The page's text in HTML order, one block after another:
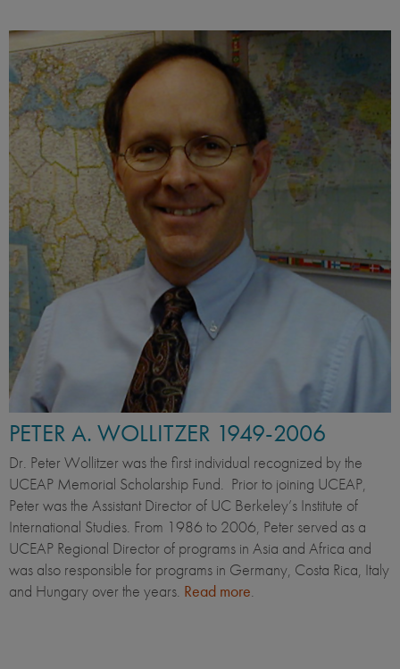
PETER A. WOLLITZER 1949-2006
Dr. Peter Wollitzer was the first individual recognized by the
UCEAP Memorial Scholarship Fund. Prior to joining UCEAP,
Peter was the Assistant Director of UC Berkeley’s Institute of
International Studies. From 1986 to 2006, Peter served as a
UCEAP Regional Director of programs in Asia and Africa and
was also responsible for programs in Germany, Costa Rica, Italy
and Hungary over the years. Read more